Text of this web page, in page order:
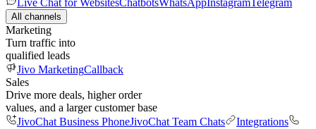
Live Chat for WebsitesChatbotsWhatsAppInstagramTelegram
All channels
Marketing
Turn traffic into
qualified leads
Jivo MarketingCallback
Sales
Drive more deals, higher order
values, and a larger customer base
JivoChat Business PhoneJivoChat Team Chats
Integrations